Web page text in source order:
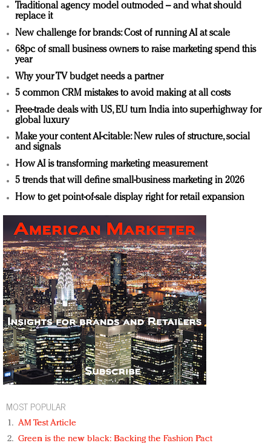
Traditional agency model outmoded – and what should
replace it
New challenge for brands: Cost of running AI at scale
68pc of small business owners to raise marketing spend this
year
Why your TV budget needs a partner
5 common CRM mistakes to avoid making at all costs
Free-trade deals with US, EU turn India into superhighway for
global luxury
Make your content AI-citable: New rules of structure, social
and signals
How AI is transforming marketing measurement
5 trends that will define small-business marketing in 2026
How to get point-of-sale display right for retail expansion
MOST POPULAR
AM Test Article
Green is the new black: Backing the Fashion Pact